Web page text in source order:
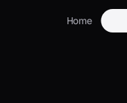
Home